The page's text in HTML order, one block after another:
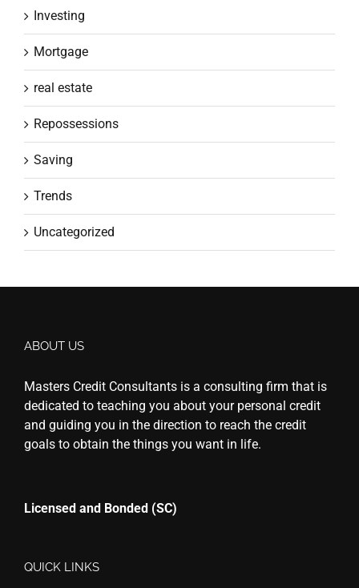
Investing
Mortgage
real estate
Repossessions
Saving
Trends
Uncategorized
ABOUT US
Masters Credit Consultants is a consulting firm that is
dedicated to teaching you about your personal credit
and guiding you in the direction to reach the credit
goals to obtain the things you want in life.
Licensed and Bonded (SC)
QUICK LINKS